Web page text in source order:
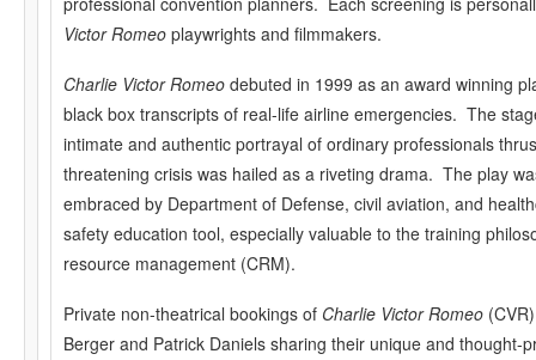
Victor Romeo playwrights and filmmakers.
Charlie Victor Romeo debuted in 1999 as an award winning
black box transcripts of real-life airline emergencies. The
intimate and authentic portrayal of ordinary professionals
threatening crisis was hailed as a riveting drama. The play
embraced by Department of Defense, civil aviation, and
safety education tool, especially valuable to the training
resource management (CRM).
Private non-theatrical bookings of Charlie Victor Romeo
Berger and Patrick Daniels sharing their unique and thought-